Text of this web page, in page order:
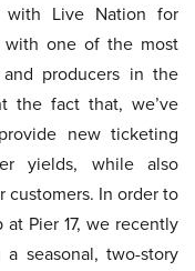
with Live Nation for
with one of the most
producers in the
the fact that, we’ve
new ticketing
yields, while also
In order to
Pier 17, we recently
seasonal, two-story